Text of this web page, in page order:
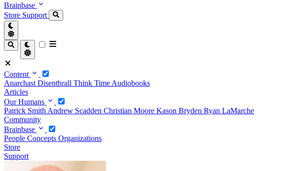
Brainbase
Store Support
Content
Anarchast Disenthrall Think Time Audiobooks
Articles
Our Humans
Patrick Smith Andrew Scadden Christian Moore Kason Bryden Ryan LaMarche
Community
Brainbase
People Concepts Organizations
Store
Support